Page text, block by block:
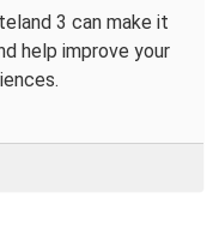
3 can make it
help improve your